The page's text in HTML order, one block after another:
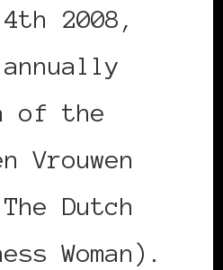
2008,
of the
Vrouwen
Dutch
Woman).